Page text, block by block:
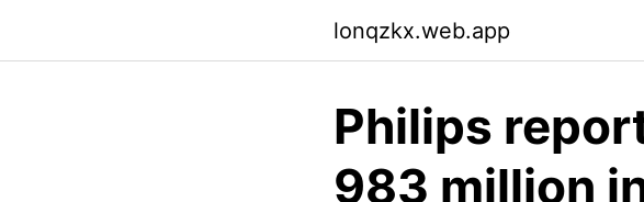
lonqzkx.web.app
Philips
983 million